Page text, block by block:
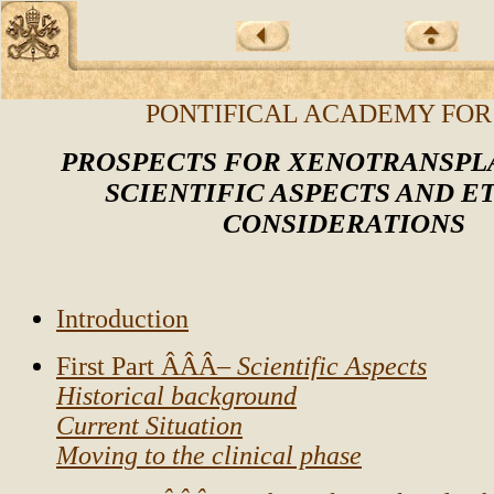
PONTIFICAL ACADEMY
PROSPECTS FOR
SCIENTIFIC ASPECTS AND
CONSIDERATIONS
Introduction
First Part ÂÂÂ–Scientific Aspects
Historical background
Current Situation
Moving to the clinical phase